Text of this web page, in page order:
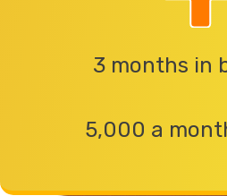
3 months in
5,000 a